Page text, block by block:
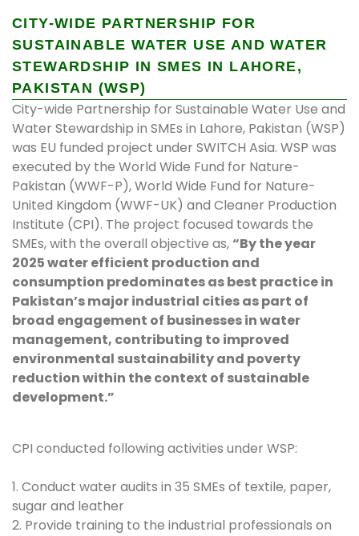
CITY-WIDE PARTNERSHIP FOR
SUSTAINABLE WATER USE AND WATER
STEWARDSHIP IN SMES IN LAHORE,
PAKISTAN (WSP)
City-wide Partnership for Sustainable Water Use and
Water Stewardship in SMEs in Lahore, Pakistan (WSP)
was EU funded project under SWITCH Asia. WSP was
executed by the World Wide Fund for Nature-
Pakistan (WWF-P), World Wide Fund for Nature-
United Kingdom (WWF-UK) and Cleaner Production
Institute (CPI). The project focused towards the
SMEs, with the overall objective as, “By the year
2025 water efficient production and
consumption predominates as best practice in
Pakistan’s major industrial cities as part of
broad engagement of businesses in water
management, contributing to improved
environmental sustainability and poverty
reduction within the context of sustainable
development.”
CPI conducted following activities under WSP:
1. Conduct water audits in 35 SMEs of textile, paper,
sugar and leather
2. Provide training to the industrial professionals on